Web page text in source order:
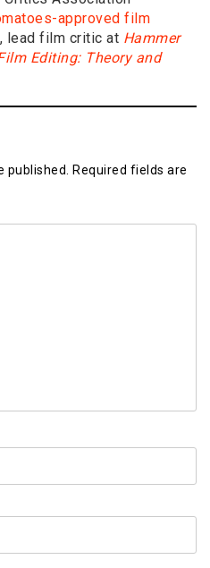
approved film
lead film critic at Hammer
Editing: Theory and
published. Required fields are